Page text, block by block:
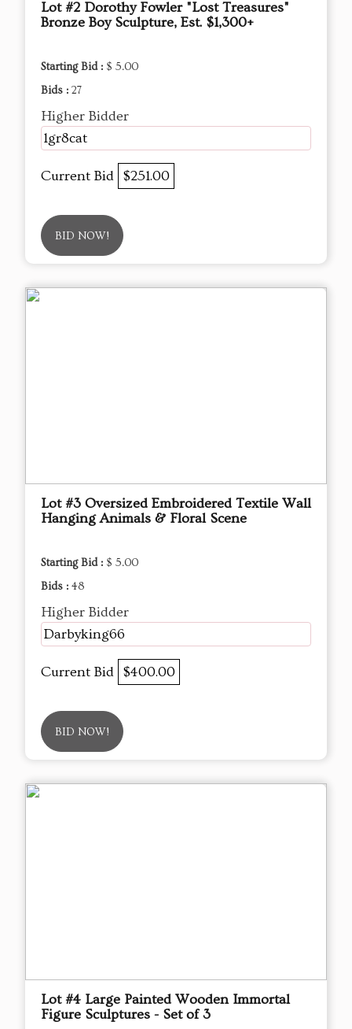
Lot #2 Dorothy Fowler "Lost Treasures"
Bronze Boy Sculpture, Est. $1,300+
Starting Bid : $ 5.00
Bids : 27
Higher Bidder
1gr8cat
Current Bid $251.00
BID NOW!
Lot #3 Oversized Embroidered Textile Wall
Hanging Animals & Floral Scene
Starting Bid : $ 5.00
Bids : 48
Higher Bidder
Darbyking66
Current Bid $400.00
BID NOW!
Lot #4 Large Painted Wooden Immortal
Figure Sculptures - Set of 3